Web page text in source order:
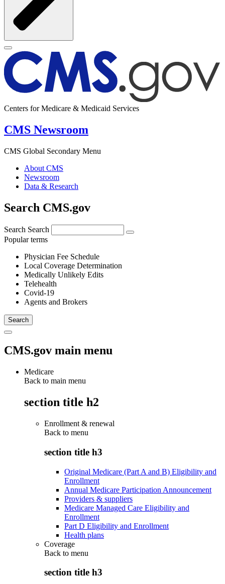
Centers for Medicare & Medicaid Services
CMS Newsroom
CMS Global Secondary Menu
About CMS
Newsroom
Data & Research
Search CMS.gov
Search Search
Popular terms
Physician Fee Schedule
Local Coverage Determination
Medically Unlikely Edits
Telehealth
Covid-19
Agents and Brokers
CMS.gov main menu
Medicare
Back to main menu
section title h2
Enrollment & renewal
Back to menu
section title h3
Original Medicare (Part A and B) Eligibility and
Enrollment
Annual Medicare Participation Announcement
Providers & suppliers
Medicare Managed Care Eligibility and
Enrollment
Part D Eligibility and Enrollment
Health plans
Coverage
Back to menu
section title h3